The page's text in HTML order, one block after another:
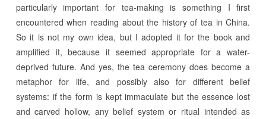
particularly important for tea-making is something I first
encountered when reading about the history of tea in China.
So it is not my own idea, but I adopted it for the book and
amplified it, because it seemed appropriate for a water-
deprived future. And yes, the tea ceremony does become a
metaphor for life, and possibly also for different belief
systems: if the form is kept immaculate but the essence lost
and carved hollow, any belief system or ritual intended as